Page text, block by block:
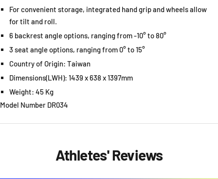
For convenient storage, integrated hand grip and wheels allow
for tilt and roll.
6 backrest angle options, ranging from -10° to 80°
3 seat angle options, ranging from 0° to 15°
Country of Origin: Taiwan
Dimensions(LWH): 1439 x 638 x 1397mm
Weight: 45 Kg
Model Number DR034
Athletes' Reviews